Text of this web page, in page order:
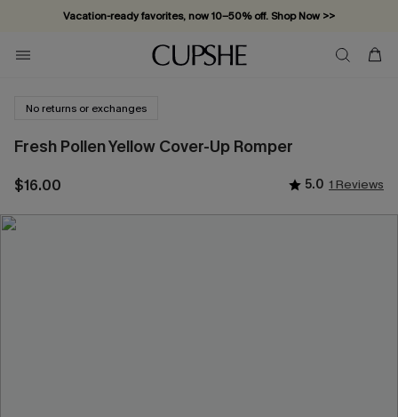
Vacation-ready favorites, now 10–50% off. Shop Now >>
Subscribe & enjoy 15% off — no minimum required!
No returns or exchanges
Fresh Pollen Yellow Cover-Up Romper
$16.00 5.0 1 Reviews